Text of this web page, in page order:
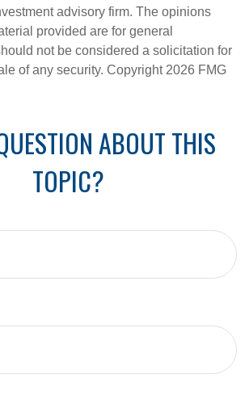
advisory firm. The opinions
provided are for general
not be considered a solicitation for
of any security. Copyright 2026 FMG
ABOUT THIS
TOPIC?